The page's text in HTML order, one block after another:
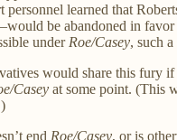
learned that
be abandoned in
under Roe/Casey, such
would share this fury
Casey at some point. (This
end Roe/Casey, or is